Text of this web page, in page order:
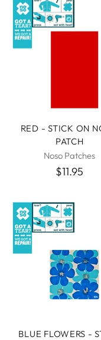
RED - STICK ON
PATCH
Noso Patches
$11.95
BLUE FLOWERS -